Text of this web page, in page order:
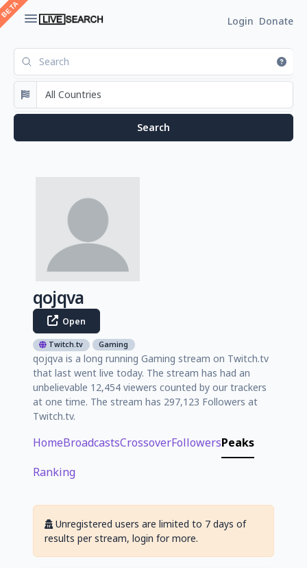
Login Donate
qojqva
Open
Twitch.tv Gaming
qojqva is a long running Gaming stream on Twitch.tv
that last went live today. The stream has had an
unbelievable 12,454 viewers counted by our trackers
at one time. The stream has 297,123 Followers at
Twitch.tv.
HomeBroadcastsCrossoverFollowersPeaks
Ranking
Unregistered users are limited to 7 days of
results per stream, login for more.